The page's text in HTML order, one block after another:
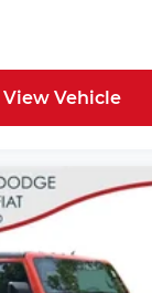
View Vehicle